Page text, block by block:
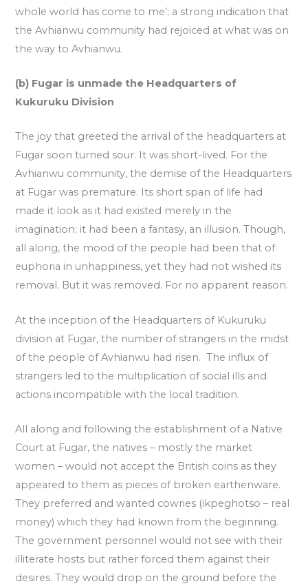
whole world has come to me’; a strong indication that
the Avhianwu community had rejoiced at what was on
the way to Avhianwu.
(b) Fugar is unmade the Headquarters of
Kukuruku Division
The joy that greeted the arrival of the headquarters at
Fugar soon turned sour. It was short-lived. For the
Avhianwu community, the demise of the Headquarters
at Fugar was premature. Its short span of life had
made it look as it had existed merely in the
imagination; it had been a fantasy, an illusion. Though,
all along, the mood of the people had been that of
euphoria in unhappiness, yet they had not wished its
removal. But it was removed. For no apparent reason.
At the inception of the Headquarters of Kukuruku
division at Fugar, the number of strangers in the midst
of the people of Avhianwu had risen. The influx of
strangers led to the multiplication of social ills and
actions incompatible with the local tradition.
All along and following the establishment of a Native
Court at Fugar, the natives – mostly the market
women – would not accept the British coins as they
appeared to them as pieces of broken earthenware.
They preferred and wanted cowries (ikpeghotso – real
money) which they had known from the beginning.
The government personnel would not see with their
illiterate hosts but rather forced them against their
desires. They would drop on the ground before the